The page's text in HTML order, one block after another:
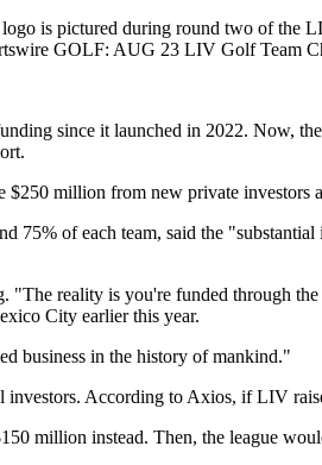
is pictured during round two of the
GOLF: AUG 23 LIV Golf
since it launched in 2022. Now,
million from new private investors
75% of each team, said the
"The reality is you're funded through
City earlier this year.
business in the history of mankind."
According to Axios, if LIV
million instead. Then, the league